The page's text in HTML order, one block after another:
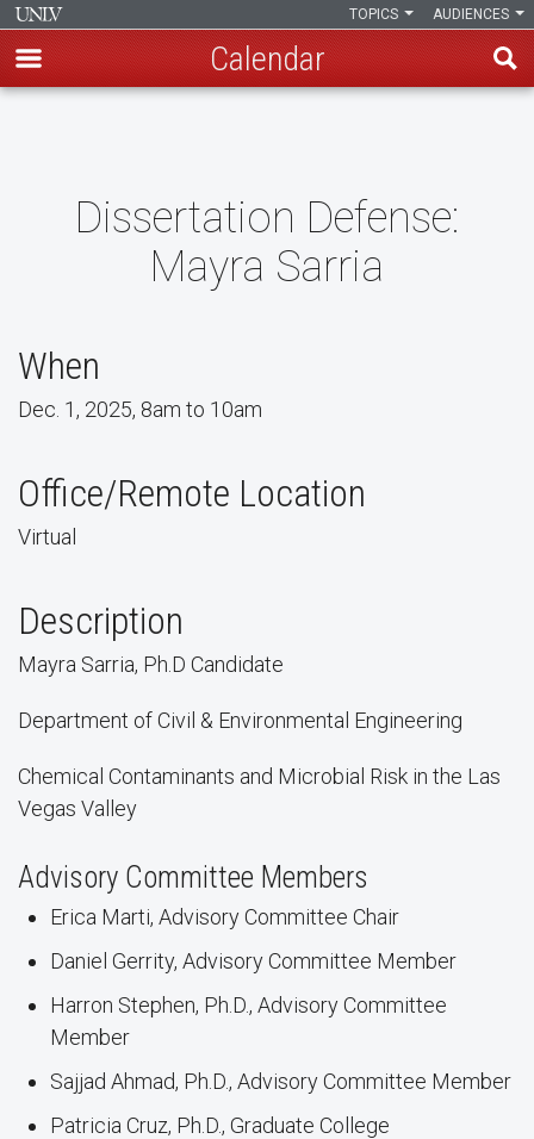
AUDIENCES
TOPICS
Calendar
Dissertation Defense:
Mayra Sarria
When
Dec. 1, 2025, 8am to 10am
Office/Remote Location
Virtual
Description
Mayra Sarria, Ph.D Candidate
Department of Civil & Environmental Engineering
Chemical Contaminants and Microbial Risk in the Las
Vegas Valley
Advisory Committee Members
Erica Marti, Advisory Committee Chair
Daniel Gerrity, Advisory Committee Member
Harron Stephen, Ph.D., Advisory Committee
Member
Sajjad Ahmad, Ph.D., Advisory Committee Member
Patricia Cruz, Ph.D., Graduate College